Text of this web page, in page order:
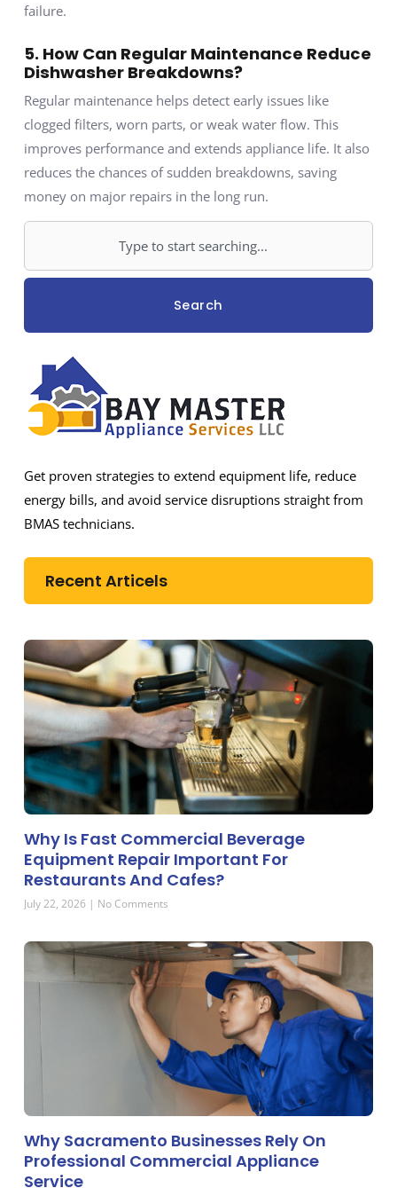
failure.
5. How Can Regular Maintenance Reduce
Dishwasher Breakdowns?
Regular maintenance helps detect early issues like
clogged filters, worn parts, or weak water flow. This
improves performance and extends appliance life. It also
reduces the chances of sudden breakdowns, saving
money on major repairs in the long run.
Search
Get proven strategies to extend equipment life, reduce
energy bills, and avoid service disruptions straight from
BMAS technicians.
Recent Articels
Why Is Fast Commercial Beverage
Equipment Repair Important For
Restaurants And Cafes?
July 22, 2026 No Comments
Why Sacramento Businesses Rely On
Professional Commercial Appliance
Service